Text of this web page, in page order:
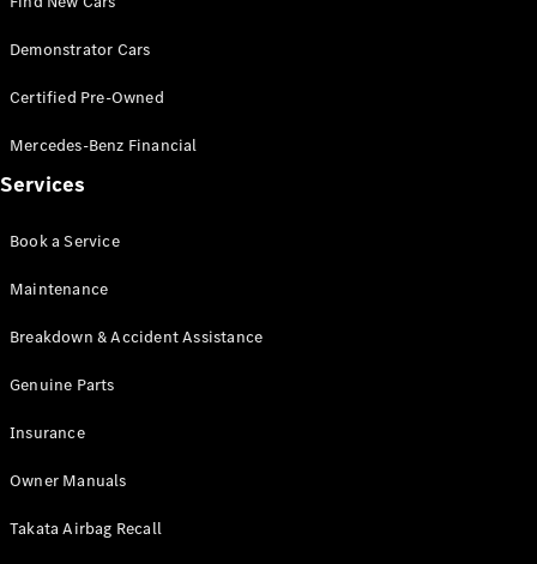
Demonstrator Cars
Certified Pre-Owned
Mercedes-Benz Financial
Services
Book a Service
Maintenance
Breakdown & Accident Assistance
Genuine Parts
Insurance
Owner Manuals
Takata Airbag Recall